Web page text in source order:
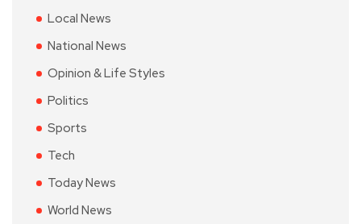
Local News
National News
Opinion & Life Styles
Politics
Sports
Tech
Today News
World News